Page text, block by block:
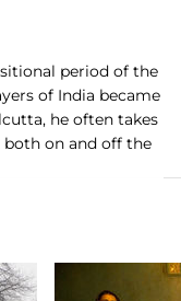
period of the
of India became
he often takes
on and off the
Yale Journal of
York, Life
Jet Wings
photographic
in book covers